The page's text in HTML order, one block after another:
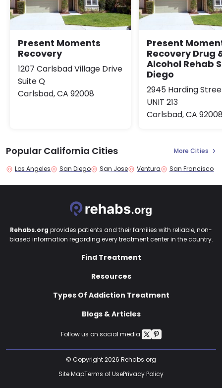
Present Moments
Recovery
1207 Carlsbad Village Drive
Suite Q
Carlsbad, CA 92008
Present
Recovery Drug
Alcohol Rehab
Diego
2945 Harding
UNIT 213
Carlsbad, CA
Popular California Cities More Cities
Los Angeles San Diego San Jose Ventura San Francisco
Follow us on social media:
Rehabs.org provides patients and their families with reliable, non-
biased information regarding every treatment center in the country.
Find Treatment
Resources
Types Of Addiction Treatment
Blogs & Articles
© Copyright 2026 Rehabs.org
Site MapTerms of UsePrivacy Policy